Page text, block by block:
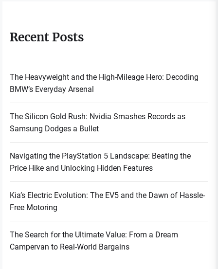
Recent Posts
The Heavyweight and the High-Mileage Hero: Decoding
BMW’s Everyday Arsenal
The Silicon Gold Rush: Nvidia Smashes Records as
Samsung Dodges a Bullet
Navigating the PlayStation 5 Landscape: Beating the
Price Hike and Unlocking Hidden Features
Kia’s Electric Evolution: The EV5 and the Dawn of Hassle-
Free Motoring
The Search for the Ultimate Value: From a Dream
Campervan to Real-World Bargains